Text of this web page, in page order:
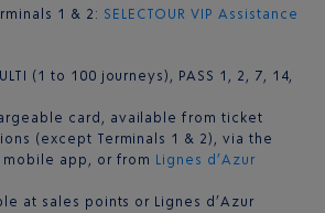
1 & 2: SELECTOUR VIP Assistance
(1 to 100 journeys), PASS 1, 2, 7, 14,
card, available from ticket
(except Terminals 1 & 2), via the
mobile app, or from Lignes d’Azur
at sales points or Lignes d’Azur